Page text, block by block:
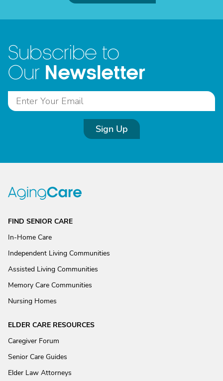
Subscribe to
Our Newsletter
Sign Up
FIND SENIOR CARE
In-Home Care
Independent Living Communities
Assisted Living Communities
Memory Care Communities
Nursing Homes
ELDER CARE RESOURCES
Caregiver Forum
Senior Care Guides
Elder Law Attorneys